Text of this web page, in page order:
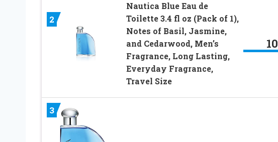
2
Nautica Blue Eau de
Toilette 3.4 fl oz (Pack of 1),
Notes of Basil, Jasmine,
and Cedarwood, Men’s
Fragrance, Long Lasting,
Everyday Fragrance,
Travel Size
10
3